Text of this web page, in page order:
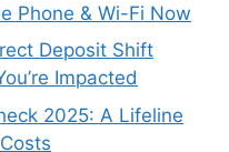
Phone & Wi-Fi Now
Deposit Shift
Impacted
2025: A Lifeline